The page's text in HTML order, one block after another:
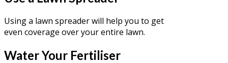
Using a lawn spreader will help you to get
even coverage over your entire lawn.
Water Your Fertiliser